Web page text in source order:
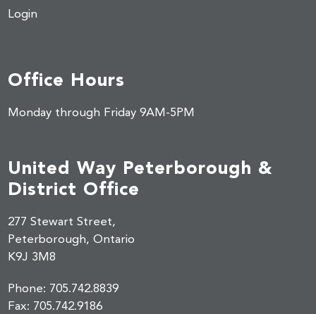
Login
United Way Peterborough &
District Office
277 Stewart Street,
Peterborough, Ontario
K9J 3M8
Phone: 705.742.8839
Fax: 705.742.9186
Office Hours
Monday through Friday 9AM-5PM